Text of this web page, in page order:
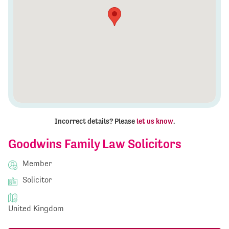
Goodwins Family Law Solicitors
Member
Solicitor
United Kingdom
Incorrect details? Please let us know.